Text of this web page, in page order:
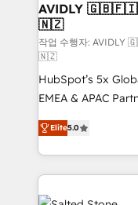
AVIDLY
🇳🇿
작업 수행자:
🇳🇿
HubSpot’s 5x
EMEA & APAC
experienced and
Partner. 🚀 With 2,750+ HubSpot projects delivered
and 370+
we de-risk
accelerate ROI across
Elite5.0